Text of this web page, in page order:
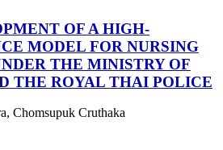
OF A HIGH-
MODEL FOR NURSING
THE MINISTRY OF
THE ROYAL THAI POLICE
Chomsupuk Cruthaka